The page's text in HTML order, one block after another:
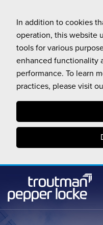
In addition to cookies
operation, this website
tools for various
enhanced functionality
performance. To learn
practices, please visit
content